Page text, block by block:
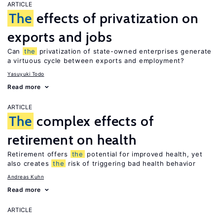
ARTICLE
The effects of privatization on
exports and jobs
Can the
privatization of state-owned enterprises generate
a virtuous cycle between exports and employment?
Yasuyuki Todo
Read more
ARTICLE
The complex effects of
retirement on health
Retirement offers the
potential for improved health, yet
also creates the risk of triggering bad health behavior
Andreas Kuhn
Read more
ARTICLE